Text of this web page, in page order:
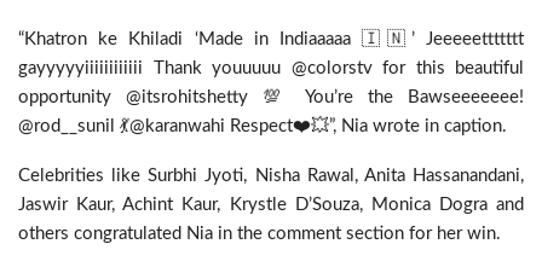
“Khatron ke Khiladi ‘Made in Indiaaaaa 🇮🇳’ Jeeeeettttttt
gayyyyyiiiiiiiiiiii Thank youuuuu @colorstv for this beautiful
opportunity @itsrohitshetty 💯 You’re the Bawseeeeeee!
@rod__sunil 💃@karanwahi Respect❤️💥”, Nia wrote in caption.
Celebrities like Surbhi Jyoti, Nisha Rawal, Anita Hassanandani,
Jaswir Kaur, Achint Kaur, Krystle D’Souza, Monica Dogra and
others congratulated Nia in the comment section for her win.